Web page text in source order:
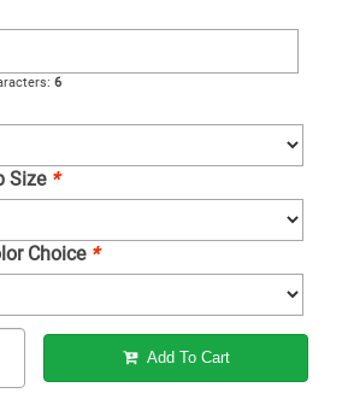
6
Size *
Choice *
Add To Cart